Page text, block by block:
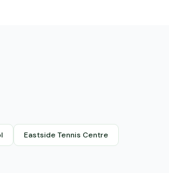
Eastside Tennis Centre